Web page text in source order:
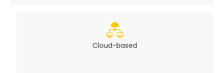
Cloud-based